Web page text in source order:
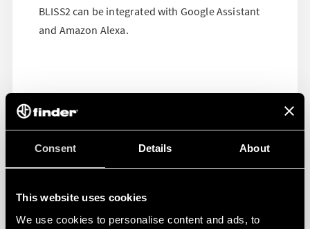
Consent Details About
This website uses cookies
We use cookies to personalise content and ads, to
BLISS2 can be integrated with Google Assistant
and Amazon Alexa.